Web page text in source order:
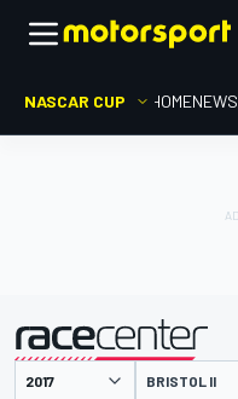
NASCAR CUP HOMENEWS
presented by BRISTOL II